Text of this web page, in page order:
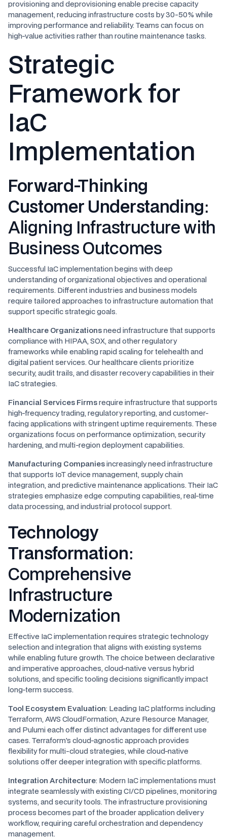
provisioning and deprovisioning enable precise capacity
management, reducing infrastructure costs by 30-50% while
improving performance and reliability. Teams can focus on
high-value activities rather than routine maintenance tasks.
Strategic
Framework for
IaC
Implementation
Forward-Thinking
Customer Understanding:
Aligning Infrastructure with
Business Outcomes
Successful IaC implementation begins with deep
understanding of organizational objectives and operational
requirements. Different industries and business models
require tailored approaches to infrastructure automation that
support specific strategic goals.
Healthcare Organizationsneed infrastructure that supports
compliance with HIPAA, SOX, and other regulatory
frameworks while enabling rapid scaling for telehealth and
digital patient services. Our healthcare clients prioritize
security, audit trails, and disaster recovery capabilities in their
IaC strategies.
Financial Services Firmsrequire infrastructure that supports
high-frequency trading, regulatory reporting, and customer-
facing applications with stringent uptime requirements. These
organizations focus on performance optimization, security
hardening, and multi-region deployment capabilities.
Manufacturing Companiesincreasingly need infrastructure
that supports IoT device management, supply chain
integration, and predictive maintenance applications. Their IaC
strategies emphasize edge computing capabilities, real-time
data processing, and industrial protocol support.
Technology
Transformation:
Comprehensive
Infrastructure
Modernization
Effective IaC implementation requires strategic technology
selection and integration that aligns with existing systems
while enabling future growth. The choice between declarative
and imperative approaches, cloud-native versus hybrid
solutions, and specific tooling decisions significantly impact
long-term success.
Tool Ecosystem Evaluation: Leading IaC platforms including
Terraform, AWS CloudFormation, Azure Resource Manager,
and Pulumi each offer distinct advantages for different use
cases. Terraform's cloud-agnostic approach provides
flexibility for multi-cloud strategies, while cloud-native
solutions offer deeper integration with specific platforms.
Integration Architecture: Modern IaC implementations must
integrate seamlessly with existing CI/CD pipelines, monitoring
systems, and security tools. The infrastructure provisioning
process becomes part of the broader application delivery
workflow, requiring careful orchestration and dependency
management.